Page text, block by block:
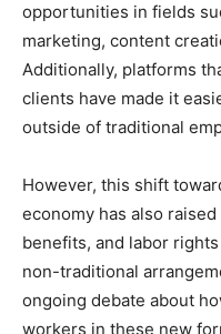
opportunities in fields
marketing, content
Additionally, platforms
clients have made it
outside of traditional
However, this shift
economy has also
benefits, and labor
non-traditional
ongoing debate about
workers in these new